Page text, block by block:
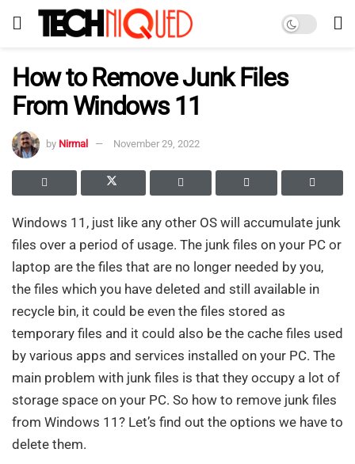
How to Remove Junk Files
From Windows 11
by Nirmal November 29, 2022
Windows 11, just like any other OS will accumulate junk
files over a period of usage. The junk files on your PC or
laptop are the files that are no longer needed by you,
the files which you have deleted and still available in
recycle bin, it could be even the files stored as
temporary files and it could also be the cache files used
by various apps and services installed on your PC. The
main problem with junk files is that they occupy a lot of
storage space on your PC. So how to remove junk files
from Windows 11? Let’s find out the options we have to
delete them.